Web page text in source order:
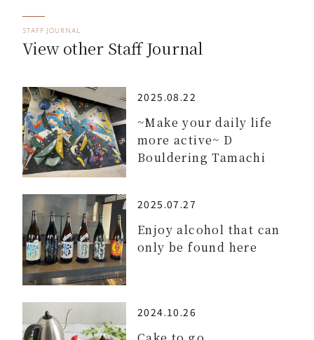
STAFF JOURNAL
View other Staff Journal
2025.08.22
~Make your daily life
more active~ D
Bouldering Tamachi
2025.07.27
Enjoy alcohol that can
only be found here
2024.10.26